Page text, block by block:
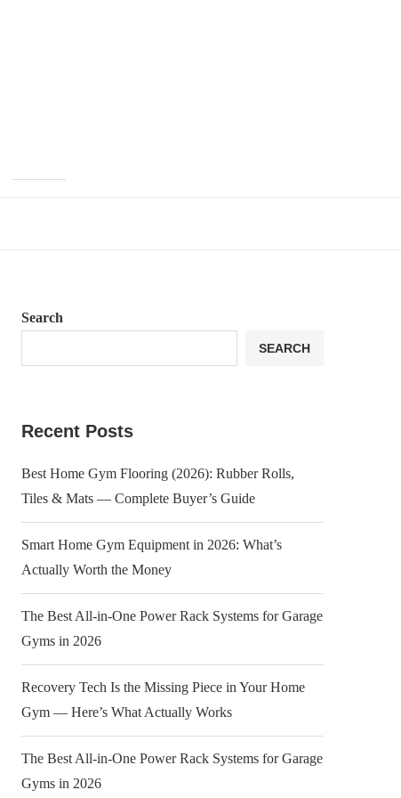
Search
SEARCH
Recent Posts
Best Home Gym Flooring (2026): Rubber Rolls,
Tiles & Mats — Complete Buyer’s Guide
Smart Home Gym Equipment in 2026: What’s
Actually Worth the Money
The Best All-in-One Power Rack Systems for Garage
Gyms in 2026
Recovery Tech Is the Missing Piece in Your Home
Gym — Here’s What Actually Works
The Best All-in-One Power Rack Systems for Garage
Gyms in 2026